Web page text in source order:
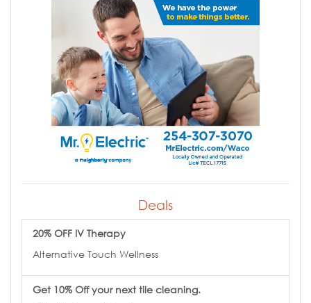
Deals
20% OFF IV Therapy
Alternative Touch Wellness
Get 10% Off your next tile cleaning.